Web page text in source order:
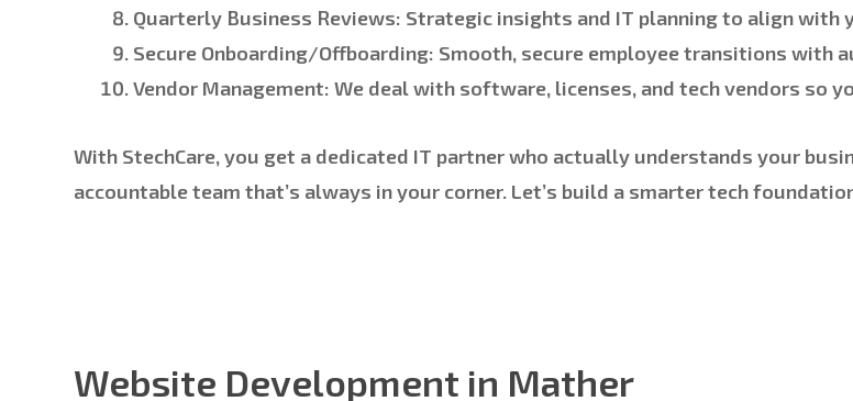
Quarterly Business Reviews: Strategic insights and IT planning to align with
Secure Onboarding/Offboarding: Smooth, secure employee transitions with
Vendor Management: We deal with software, licenses, and tech vendors so
With StechCare, you get a dedicated IT partner who actually understands your
accountable team that’s always in your corner. Let’s build a smarter tech
Website Development in Mather